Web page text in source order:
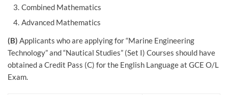
Combined Mathematics
Advanced Mathematics
(B) Applicants who are applying for “Marine Engineering
Technology” and “Nautical Studies” (Set I) Courses should have
obtained a Credit Pass (C) for the English Language at GCE O/L
Exam.